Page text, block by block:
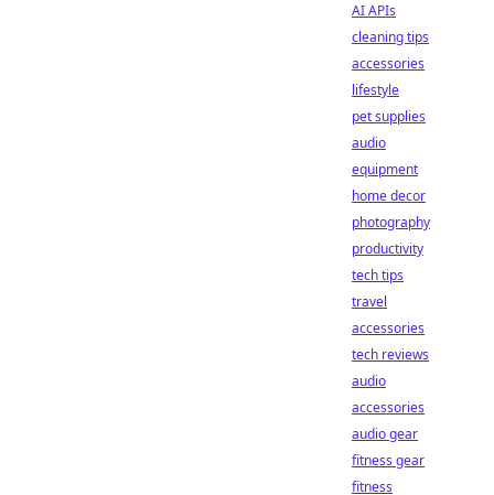
AI APIs
cleaning tips
accessories
lifestyle
pet supplies
audio
equipment
home decor
photography
productivity
tech tips
travel
accessories
tech reviews
audio
accessories
audio gear
fitness gear
fitness